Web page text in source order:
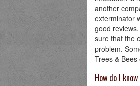
another
exterminator
good
sure that the
problem.
Trees &
How do I